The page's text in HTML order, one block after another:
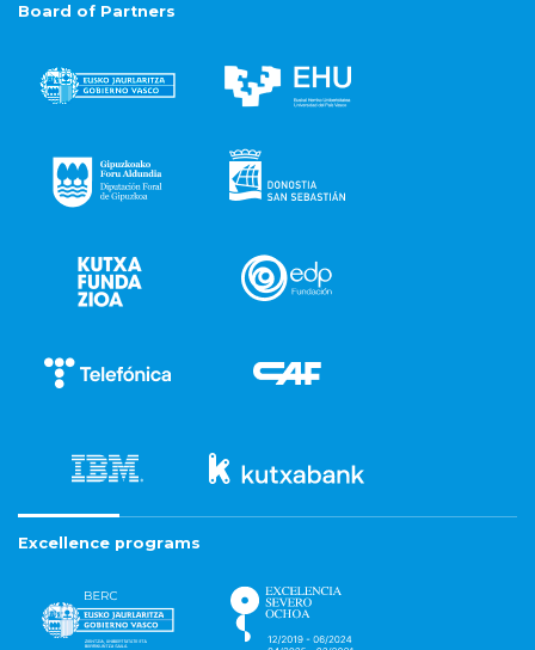
Board of Partners
Excellence programs